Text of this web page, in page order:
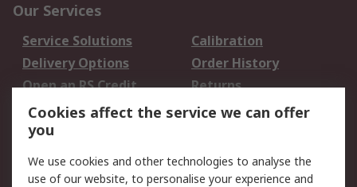
Our Services
Service Solutions
Calibration
Delivery Options
Order History
Open an RS Credit
Account
Returns
Scheduled Orders
Legal
Cookies affect the service we can offer
you
We use cookies and other technologies to analyse the
use of our website, to personalise your experience and